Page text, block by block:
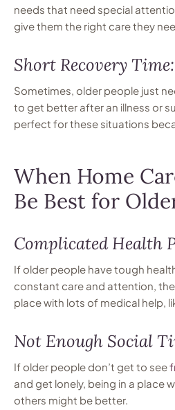
needs that need special
give them the right care they
Short Recovery Time:
Sometimes, older people just
to get better after an illness or
perfect for these situations
When Home
Be Best for
Complicated Health
If older people have tough
constant care and attention,
place with lots of medical help,
Not Enough Social
If older people don’t get to see
and get lonely, being in a place
others might be better.